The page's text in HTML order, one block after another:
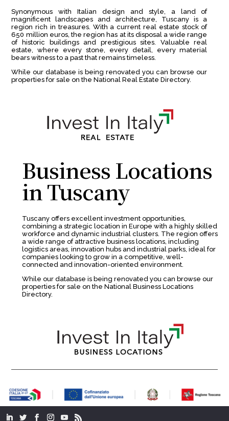
Synonymous with Italian design and style, a land of
magnificent landscapes and architecture, Tuscany is a
region rich in treasures. With a current real estate stock of
650 million euros, the region has at its disposal a wide range
of historic buildings and prestigious sites. Valuable real
estate, where every stone, every detail, every material
bears witness to a past that remains timeless.
While our database is being renovated you can browse our
properties for sale on the National Real Estate Directory.
Business Locations
in Tuscany
Tuscany offers excellent investment opportunities,
combining a strategic location in Europe with a highly skilled
workforce and dynamic industrial clusters. The region offers
a wide range of attractive business locations, including
logistics areas, innovation hubs and industrial parks, ideal for
companies looking to grow in a competitive, well-
connected and innovation-oriented environment.
While our database is being renovated you can browse our
properties for sale on the National Business Locations
Directory.